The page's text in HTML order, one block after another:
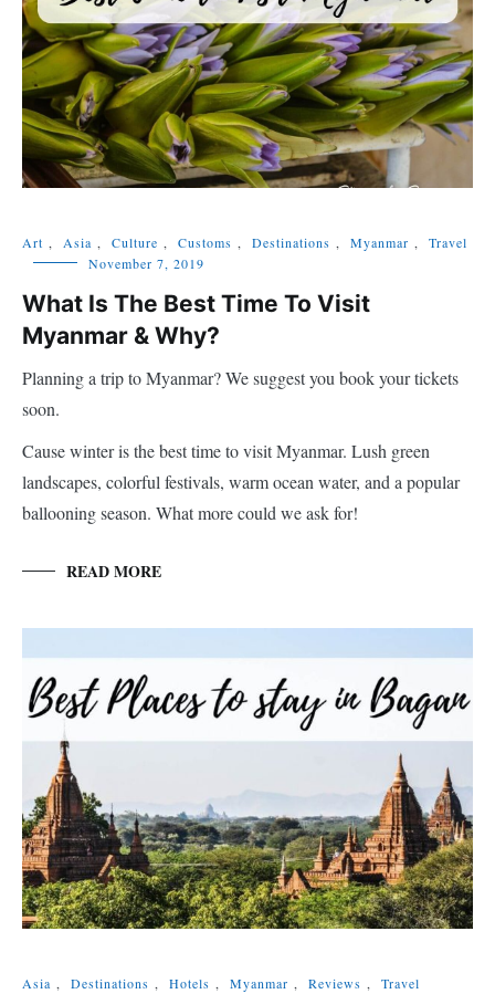
Art , Asia , Culture , Customs , Destinations , Myanmar ,
Travel
November 7, 2019
What Is The Best Time To Visit
Myanmar & Why?
Planning a trip to Myanmar? We suggest you book your tickets
soon.
Cause winter is the best time to visit Myanmar. Lush green
landscapes, colorful festivals, warm ocean water, and a popular
ballooning season. What more could we ask for!
READ MORE
Asia , Destinations , Hotels , Myanmar , Reviews ,
Travel